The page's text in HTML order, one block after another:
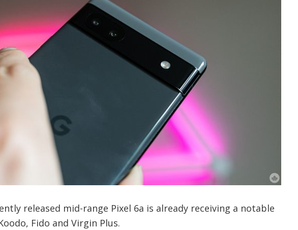
released mid-range Pixel 6a is already receiving a notable
Fido and Virgin Plus.